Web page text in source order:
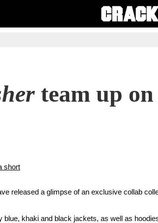
team up
short
released a glimpse of an exclusive collab
khaki and black jackets, as well as